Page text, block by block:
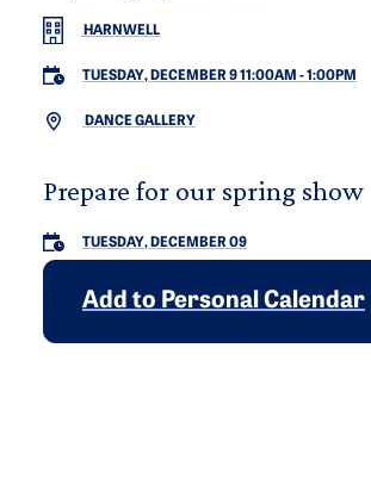
HARNWELL
TUESDAY, DECEMBER 9 11:00AM -1:00PM
DANCE GALLERY
Prepare for our spring show
TUESDAY, DECEMBER 09
Add to Personal Calendar